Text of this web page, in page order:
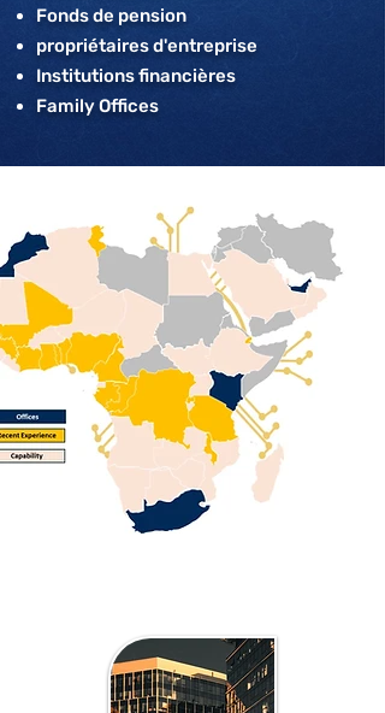
Fonds de pension
propriétaires d'entreprise
Institutions financières
Family Offices